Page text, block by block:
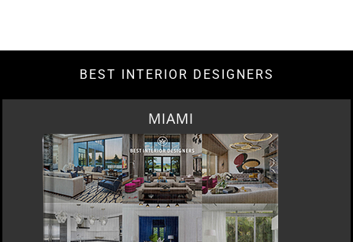
BEST INTERIOR DESIGNERS
MIAMI